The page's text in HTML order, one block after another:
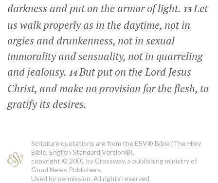
darkness and put on the armor of light. 13Let
us walk properly as in the daytime, not in
orgies and drunkenness, not in sexual
immorality and sensuality, not in quarreling
and jealousy. 14But put on the Lord Jesus
Christ, and make no provision for the flesh, to
gratify its desires.
Scripture quotations are from the ESV® Bible (The Holy
Bible, English Standard Version®),
copyright © 2001 by Crossway, a publishing ministry of
Good News Publishers.
Used by permission. All rights reserved.